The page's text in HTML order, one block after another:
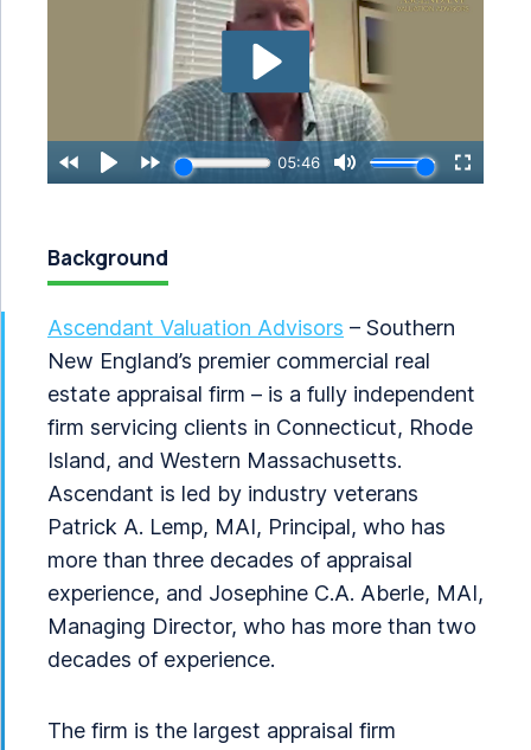
Background
Ascendant Valuation Advisors – Southern
New England’s premier commercial real
estate appraisal firm – is a fully independent
firm servicing clients in Connecticut, Rhode
Island, and Western Massachusetts.
Ascendant is led by industry veterans
Patrick A. Lemp, MAI, Principal, who has
more than three decades of appraisal
experience, and Josephine C.A. Aberle, MAI,
Managing Director, who has more than two
decades of experience.
The firm is the largest appraisal firm